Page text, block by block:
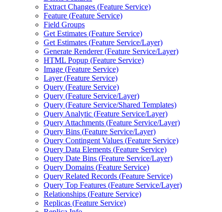
Extract Changes (Feature Service)
Feature (Feature Service)
Field Groups
Get Estimates (Feature Service)
Get Estimates (Feature Service/Layer)
Generate Renderer (Feature Service/Layer)
HTML Popup (Feature Service)
Image (Feature Service)
Layer (Feature Service)
Query (Feature Service)
Query (Feature Service/Layer)
Query (Feature Service/Shared Templates)
Query Analytic (Feature Service/Layer)
Query Attachments (Feature Service/Layer)
Query Bins (Feature Service/Layer)
Query Contingent Values (Feature Service)
Query Data Elements (Feature Service)
Query Date Bins (Feature Service/Layer)
Query Domains (Feature Service)
Query Related Records (Feature Service)
Query Top Features (Feature Service/Layer)
Relationships (Feature Service)
Replicas (Feature Service)